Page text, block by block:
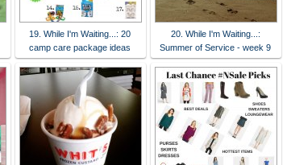
19. While I'm Waiting...: 20
camp care package ideas
20. While I'm Waiting...:
Summer of Service - week 9